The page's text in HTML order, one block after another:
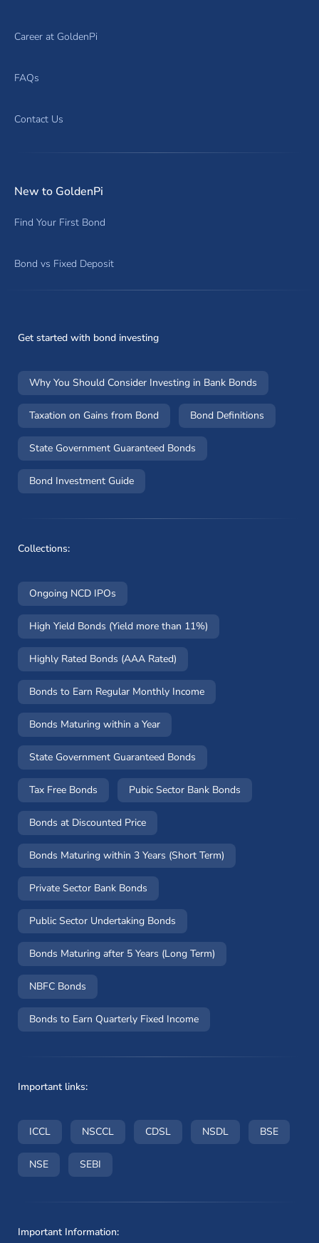
Career at GoldenPi
FAQs
Contact Us
New to GoldenPi
Find Your First Bond
Bond vs Fixed Deposit
Get started with bond investing
Why You Should Consider Investing in Bank Bonds
Taxation on Gains from Bond Bond Definitions
State Government Guaranteed Bonds
Bond Investment Guide
Collections:
Ongoing NCD IPOs
High Yield Bonds (Yield more than 11%)
Highly Rated Bonds (AAA Rated)
Bonds to Earn Regular Monthly Income
Bonds Maturing within a Year
State Government Guaranteed Bonds
Tax Free Bonds Pubic Sector Bank Bonds
Bonds at Discounted Price
Bonds Maturing within 3 Years (Short Term)
Private Sector Bank Bonds
Public Sector Undertaking Bonds
Bonds Maturing after 5 Years (Long Term)
NBFC Bonds
Bonds to Earn Quarterly Fixed Income
Important links:
ICCL(opens in a new window)
NSCCL(opens in a new window)
CDSL(opens in a new window)
NSDL(opens in a new
BSE(opens
NSE(opens in a new window)
SEBI
Important Information: